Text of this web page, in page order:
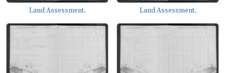
Land Assessment. Land Assessment.